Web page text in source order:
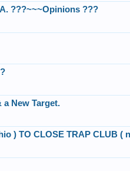
???~~~Opinions ???
a New Target.
) TO CLOSE TRAP CLUB (